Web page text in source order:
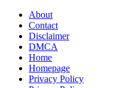
Menu
About
Contact
Disclaimer
DMCA
Home
Homepage
Privacy Policy